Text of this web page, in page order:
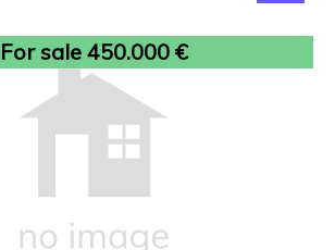
For sale 450.000 €